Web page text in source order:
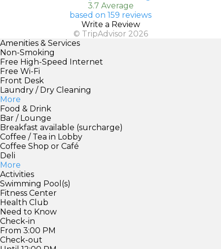
3.7 Average
based on 159 reviews
Write a Review
© TripAdvisor 2026
Amenities & Services
Non-Smoking
Free High-Speed Internet
Free Wi-Fi
Front Desk
Laundry / Dry Cleaning
More
Food & Drink
Bar / Lounge
Breakfast available (surcharge)
Coffee / Tea in Lobby
Coffee Shop or Café
Deli
More
Activities
Swimming Pool(s)
Fitness Center
Health Club
Need to Know
Check-in
From 3:00 PM
Check-out